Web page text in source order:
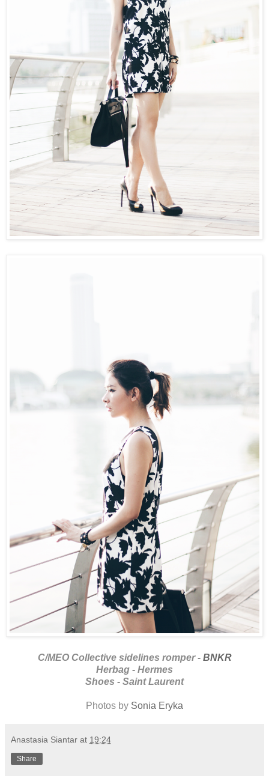
C/MEO Collective sidelines romper - BNKR
Herbag - Hermes
Shoes - Saint Laurent
Photos by Sonia Eryka
Anastasia Siantar at 19:24
Share